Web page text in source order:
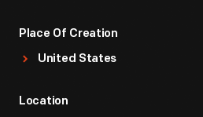
Place Of Creation
United States
Location